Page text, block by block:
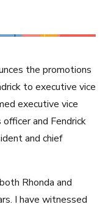
the promotions
to executive vice
executive vice
and Fendrick
and chief
Rhonda and
I have witnessed